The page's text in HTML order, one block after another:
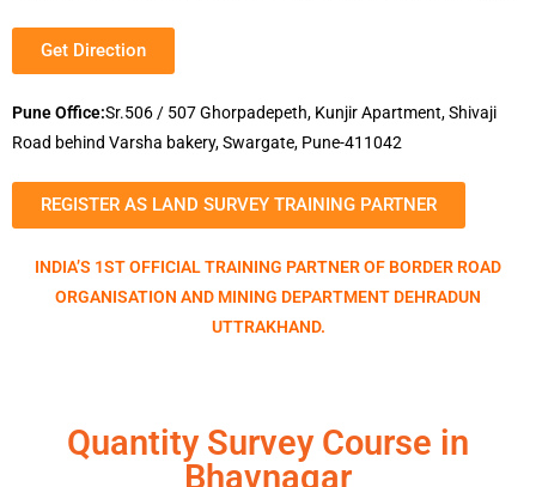
Get Direction
Pune Office:Sr.506 / 507 Ghorpadepeth, Kunjir Apartment, Shivaji
Road behind Varsha bakery, Swargate, Pune-411042
REGISTER AS LAND SURVEY TRAINING PARTNER
INDIA’S 1ST OFFICIAL TRAINING PARTNER OF BORDER ROAD
ORGANISATION AND MINING DEPARTMENT DEHRADUN
UTTRAKHAND.
Quantity Survey Course in
Bhavnagar